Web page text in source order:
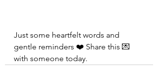
Just some heartfelt words and
gentle reminders ❤️ Share this 💌
with someone today.